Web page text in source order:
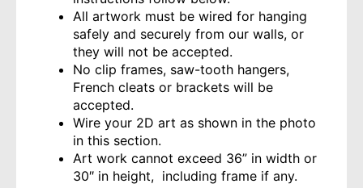
All artwork must be wired for hanging
safely and securely from our walls, or
they will not be accepted.
No clip frames, saw-tooth hangers,
French cleats or brackets will be
accepted.
Wire your 2D art as shown in the photo
in this section.
Art work cannot exceed 36” in width or
30″ in height, including frame if any.